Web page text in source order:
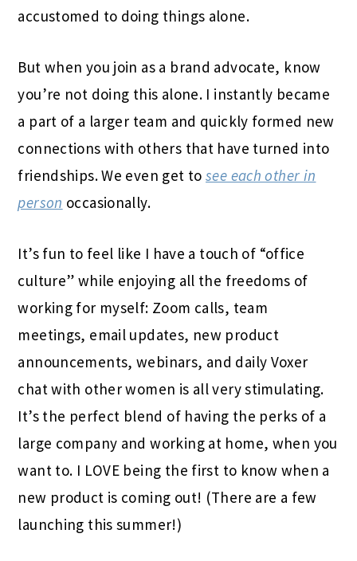
accustomed to doing things alone.
But when you join as a brand advocate, know
you’re not doing this alone. I instantly became
a part of a larger team and quickly formed new
connections with others that have turned into
friendships. We even get tosee each other in
person occasionally.
It’s fun to feel like I have a touch of “office
culture” while enjoying all the freedoms of
working for myself: Zoom calls, team
meetings, email updates, new product
announcements, webinars, and daily Voxer
chat with other women is all very stimulating.
It’s the perfect blend of having the perks of a
large company and working at home, when you
want to. I LOVE being the first to know when a
new product is coming out! (There are a few
launching this summer!)